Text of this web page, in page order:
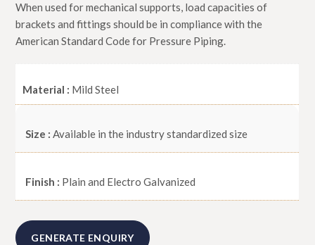
When used for mechanical supports, load capacities of
brackets and fittings should be in compliance with the
American Standard Code for Pressure Piping.
Material : Mild Steel
Size :Available in the industry standardized size
Finish : Plain and Electro Galvanized
GENERATE ENQUIRY